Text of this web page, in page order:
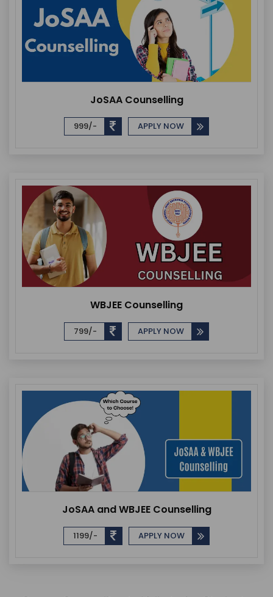
JoSAA Counselling
999/- APPLY NOW
WBJEE Counselling
799/- APPLY NOW
JoSAA and WBJEE Counselling
1199/- APPLY NOW